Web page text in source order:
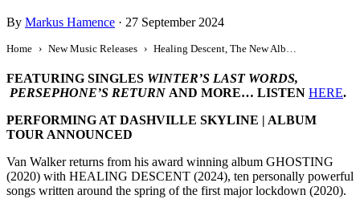
By Markus Hamence · 27 September 2024
Home New Music Releases Healing Descent, The New Album From Van Walker Is Out Today
FEATURING SINGLES WINTER’S LAST WORDS,
PERSEPHONE’S RETURN AND MORE… LISTEN HERE.
PERFORMING AT DASHVILLE SKYLINE | ALBUM
TOUR ANNOUNCED
Van Walker returns from his award winning album GHOSTING
(2020) with HEALING DESCENT (2024), ten personally powerful
songs written around the spring of the first major lockdown (2020).